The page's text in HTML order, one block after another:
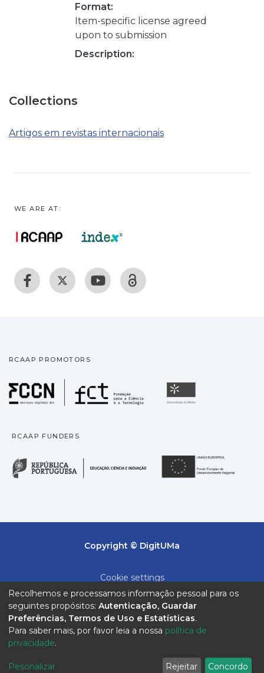
Format:
Item-specific license agreed
upon to submission
Description:
Collections
Artigos em revistas internacionais
WE ARE AT:
RCAAP PROMOTORS
Fundação para a
RCAAP FUNDERS
República Portuguesa
Copyright © DigitUMa
Cookie settings
Privacy policy
End User Agreement
Recolhemos e processamos informação pessoal para os
seguintes propósitos: Autenticação, Guardar
Preferências, Termos de Uso e Estatísticas.
Para saber mais, por favor leia a nossa política de
privacidade.
Pesonalizar Rejeitar Concordo